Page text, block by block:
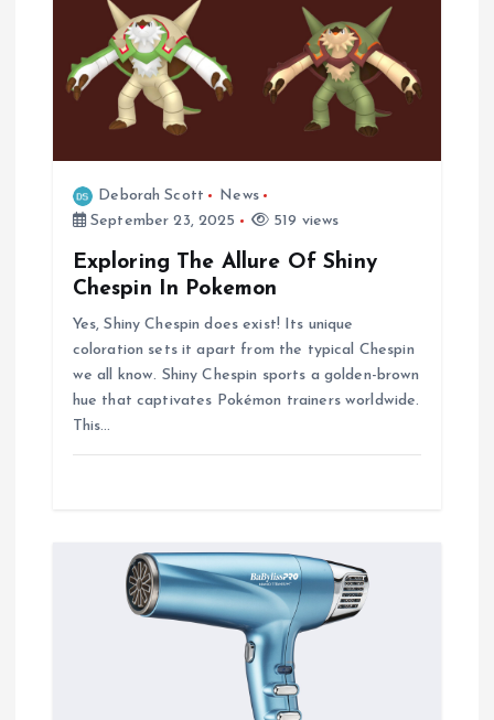
Deborah Scott
News
September 23, 2025
519 views
Exploring The Allure Of Shiny
Chespin In Pokemon
Yes, Shiny Chespin does exist! Its unique
coloration sets it apart from the typical Chespin
we all know. Shiny Chespin sports a golden-brown
hue that captivates Pokémon trainers worldwide.
This…